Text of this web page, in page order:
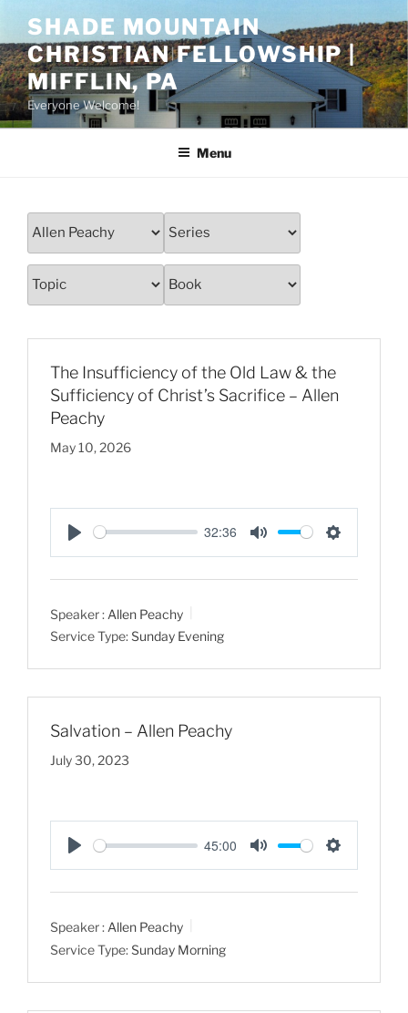
content
SHADE MOUNTAIN
CHRISTIAN FELLOWSHIP |
MIFFLIN, PA
Everyone Welcome!
Menu
The Insufficiency of the Old Law & the
Sufficiency of Christ’s Sacrifice – Allen
Peachy
May 10, 2026
P
l
y
32:36
M
u
S
e
n
Speaker : Allen Peachy
Service Type:Sunday Evening
Salvation – Allen Peachy
July 30, 2023
P
l
y
45:00
M
u
S
e
n
Speaker : Allen Peachy
Service Type:Sunday Morning